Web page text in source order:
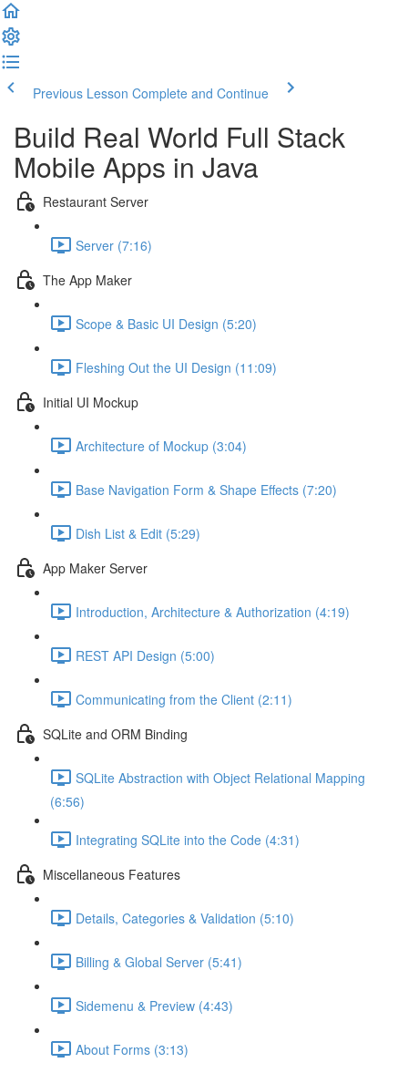
Previous Lesson Complete and Continue
Build Real World Full Stack
Mobile Apps in Java
Restaurant Server
Server (7:16)
The App Maker
Scope & Basic UI Design (5:20)
Fleshing Out the UI Design (11:09)
Initial UI Mockup
Architecture of Mockup (3:04)
Base Navigation Form & Shape Effects (7:20)
Dish List & Edit (5:29)
App Maker Server
Introduction, Architecture & Authorization (4:19)
REST API Design (5:00)
Communicating from the Client (2:11)
SQLite and ORM Binding
SQLite Abstraction with Object Relational Mapping
(6:56)
Integrating SQLite into the Code (4:31)
Miscellaneous Features
Details, Categories & Validation (5:10)
Billing & Global Server (5:41)
Sidemenu & Preview (4:43)
About Forms (3:13)